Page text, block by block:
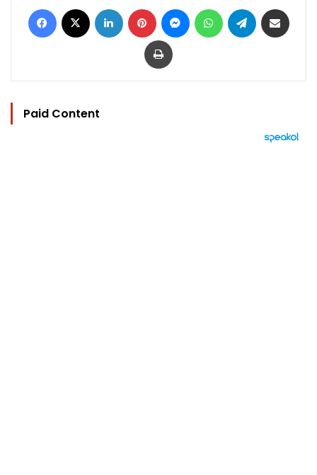
Facebook LinkedIn Pinterest MessengerWhatsAppTelegram
Print
Paid Content